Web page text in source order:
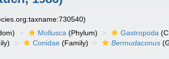
Mollusca (Phylum) Gastropoda
Conidae (Family) Bermudaconus